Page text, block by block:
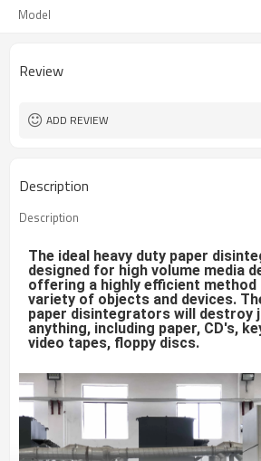
Model
Review
ADD REVIEW
Description
Description
The ideal heavy duty paper
designed for high volume media
offering a highly efficient
variety of objects and devices.
paper disintegrators will destroy
anything, including paper, CD's,
video tapes, floppy discs.